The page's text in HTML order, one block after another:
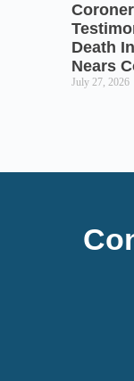
Death
Nears
July 27, 2026